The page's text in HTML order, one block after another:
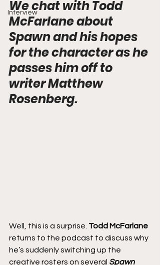
Interview
We chat with Todd
McFarlane about
Spawn and his hopes
for the character as he
passes him off to
writer Matthew
Rosenberg.
Well, this is a surprise. Todd McFarlane
returns to the podcast to discuss why
he’s suddenly switching up the
creative rosters on several Spawn